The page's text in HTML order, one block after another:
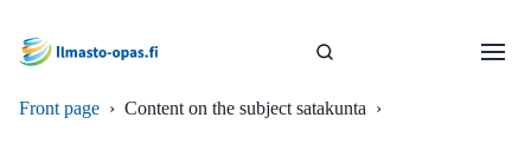
Front page › Content on the subject satakunta ›